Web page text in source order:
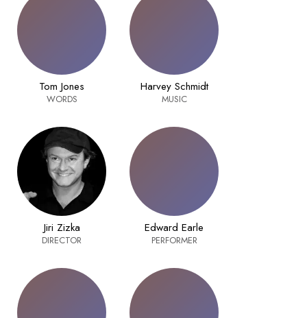
Tom Jones
WORDS
Harvey Schmidt
MUSIC
Jiri Zizka
DIRECTOR
Edward Earle
PERFORMER